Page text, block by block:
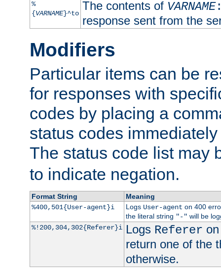
%
{VARNAME}^to
The contents of VARNAME
response sent from the
Modifiers
Particular items can be
for responses with
codes by placing a
status codes
The status code list may
to indicate negation.
Format String
Meaning
%400,501{User-agent}i
Logs User-agent on 400
the literal string "-" will be
%!200,304,302{Referer}i Logs Referer
return one of the
otherwise.